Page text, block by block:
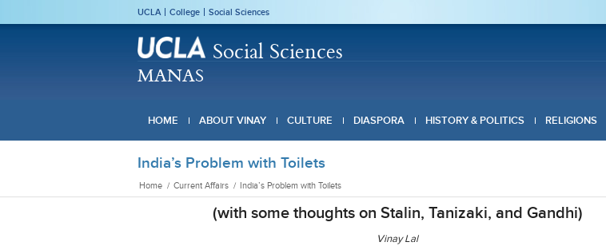
UCLA College Social Sciences
Social Sciences
MANAS
HOME ABOUT VINAY CULTURE DIASPORA HISTORY & POLITICS RELIGIONS
India’s Problem with Toilets
Home / Current Affairs / India’s Problem with Toilets
(with some thoughts on Stalin, Tanizaki, and Gandhi)
Vinay Lal